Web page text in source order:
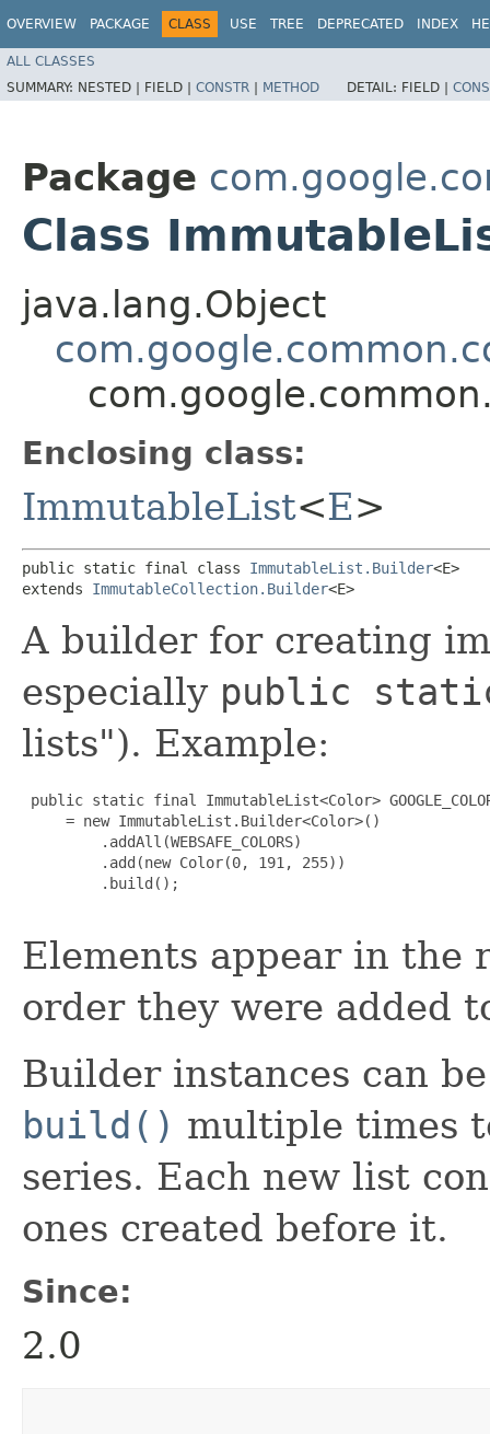
OVERVIEW PACKAGE CLASS USE TREE DEPRECATED INDEX
ALL CLASSES
SUMMARY: NESTED | FIELD | CONSTR | METHOD DETAIL: FIELD |
Package
Class
java.lang.Object
Enclosing class:
ImmutableList<E>
public static final class ImmutableList.Builder<E>
extends ImmutableCollection.Builder<E>
A builder for creating
especially public
lists"). Example:
public static final ImmutableList<Color>
     = new ImmutableList.Builder<Color>()
         .addAll(WEBSAFE_COLORS)
         .add(new Color(0, 191, 255))
         .build();
Elements appear in the
order they were added
Builder instances can
build() multiple times
series. Each new list
ones created before it.
Since:
2.0